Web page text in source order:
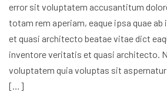
error sit voluptatem accusantitum
totam rem aperiam, eaque ipsa quae
et quasi architecto beatae vitae dict
inventore veritatis et quasi architecto.
voluptatem quia voluptas sit
[…]